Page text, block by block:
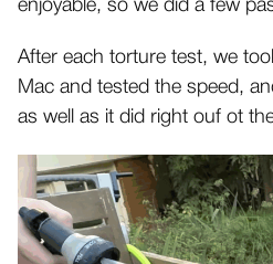
enjoyable, so we did a few
After each torture test, we
Mac and tested the speed,
as well as it did right ouf ot